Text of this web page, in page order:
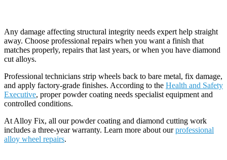
Any damage affecting structural integrity needs expert help straight
away. Choose professional repairs when you want a finish that
matches properly, repairs that last years, or when you have diamond
cut alloys.
Professional technicians strip wheels back to bare metal, fix damage,
and apply factory-grade finishes. According to the Health and Safety
Executive, proper powder coating needs specialist equipment and
controlled conditions.
At Alloy Fix, all our powder coating and diamond cutting work
includes a three-year warranty. Learn more about ourprofessional
alloy wheel repairs.